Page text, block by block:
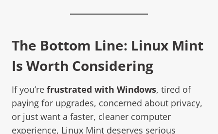
The Bottom Line: Linux Mint
Is Worth Considering
If you’re frustrated with Windows, tired of
paying for upgrades, concerned about privacy,
or just want a faster, cleaner computer
experience, Linux Mint deserves serious